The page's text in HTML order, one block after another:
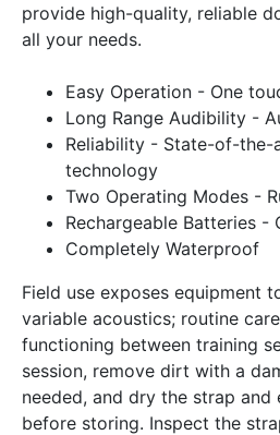
provide high-quality, reliable
all your needs.
Easy Operation - One
Long Range Audibility -
Reliability - State-of-
technology
Two Operating Modes -
Rechargeable Batteries -
Completely Waterproof
Field use exposes equipment
variable acoustics; routine
functioning between training
session, remove dirt with a
needed, and dry the strap
before storing. Inspect the